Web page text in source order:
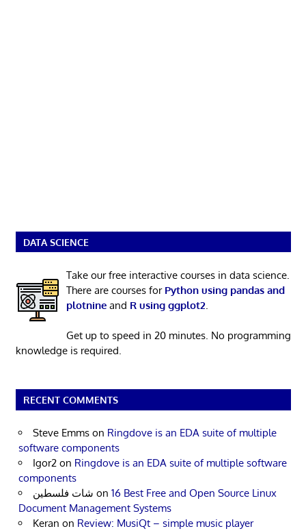
DATA SCIENCE
Take our free interactive courses in data science.
There are courses for Python using pandas and
plotnineand R using ggplot2.
Get up to speed in 20 minutes. No programming
knowledge is required.
RECENT COMMENTS
Steve Emms on Ringdove is an EDA suite of multiple
software components
Igor2 on Ringdove is an EDA suite of multiple software
components
شات فلسطين on 16 Best Free and Open Source Linux
Document Management Systems
Keran on Review: MusiQt – simple music player